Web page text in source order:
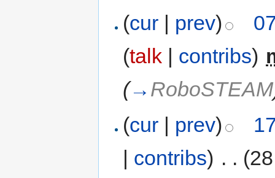
(cur | prev)
(talk | contribs)
(→ RoboSTEAM
(cur | prev)
| contribs) . .